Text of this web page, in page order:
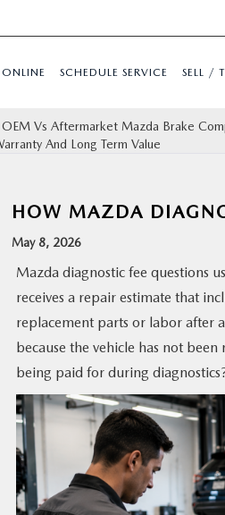
SCHEDULE SERVICE SELL /
OEM Vs Aftermarket Mazda Brake
And Long Term Value
HOW MAZDA
May 8, 2026
Mazda diagnostic fee questions
receives a repair estimate that
replacement parts or labor after
because the vehicle has not
being paid for during